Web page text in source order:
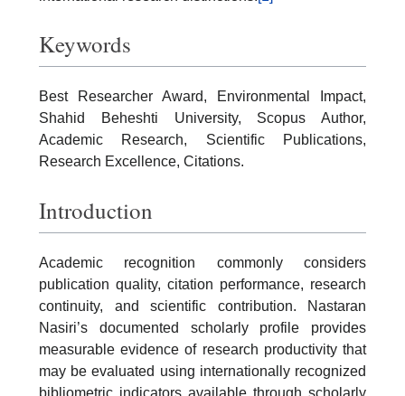
Keywords
Best Researcher Award, Environmental Impact,
Shahid Beheshti University, Scopus Author,
Academic Research, Scientific Publications,
Research Excellence, Citations.
Introduction
Academic recognition commonly considers
publication quality, citation performance, research
continuity, and scientific contribution. Nastaran
Nasiri’s documented scholarly profile provides
measurable evidence of research productivity that
may be evaluated using internationally recognized
bibliometric indicators available through scholarly